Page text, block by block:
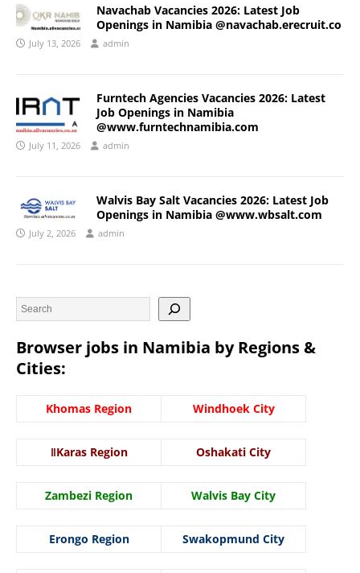
Navachab Vacancies 2026: Latest Job
Openings in Namibia @navachab.erecruit.co
July 13, 2026 admin
Furntech Agencies Vacancies 2026: Latest
Job Openings in Namibia
@www.furntechnamibia.com
July 11, 2026 admin
Walvis Bay Salt Vacancies 2026: Latest Job
Openings in Namibia @www.wbsalt.com
July 2, 2026 admin
Browser jobs in Namibia by Regions &
Cities:
Khomas Region Windhoek City
ǁKaras Region Oshakati City
Zambezi Region Walvis Bay City
Erongo Region Swakopmund City